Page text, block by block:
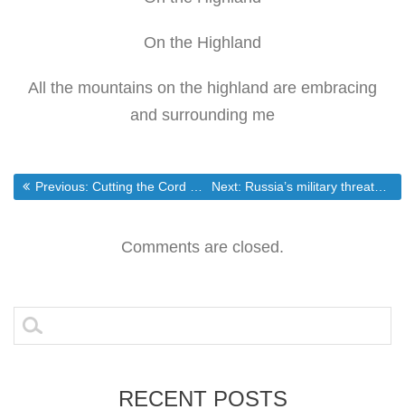
On the Highland
All the mountains on the highland are embracing
and surrounding me
Post
navigation
Previous: Previous post:
Cutting the Cord on Cable TVs Pricey Monthly Bill — Savings Experiment – DailyFinance Next: Next post:
Russia’s military threatens pre-emptive strike if NATO goes ahead with missile plan | Fox News
Comments are closed.
Search
for:
RECENT POSTS